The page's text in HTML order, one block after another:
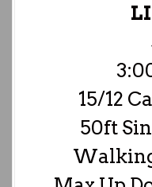
15/12
50ft